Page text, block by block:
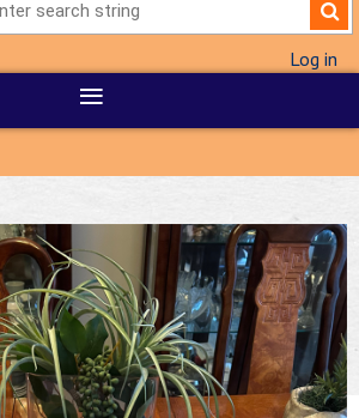
Log in